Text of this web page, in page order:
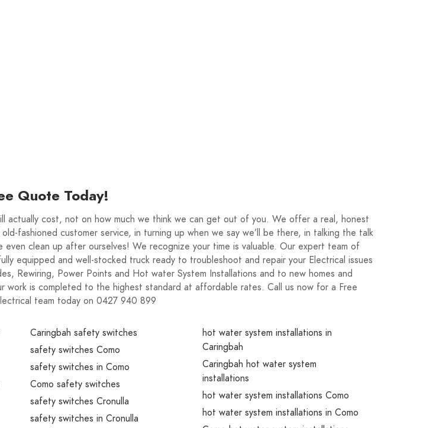
Quote Today!
actually cost, not on how much we think we can get out of you. We offer a real, honest
fashioned customer service, in turning up when we say we’ll be there, in talking the talk
clean up after ourselves! We recognize your time is valuable. Our expert team of
equipped and well-stocked truck ready to troubleshoot and repair your Electrical issues
Rewiring, Power Points and Hot water System Installations and to new homes and
work is completed to the highest standard at affordable rates. Call us now for a Free
team today on 0427 940 899
Caringbah safety switches
safety switches Como
safety switches in Como
Como safety switches
safety switches Cronulla
safety switches in Cronulla
hot water system installations in
Caringbah
Caringbah hot water system
installations
hot water system installations Como
hot water system installations in Como